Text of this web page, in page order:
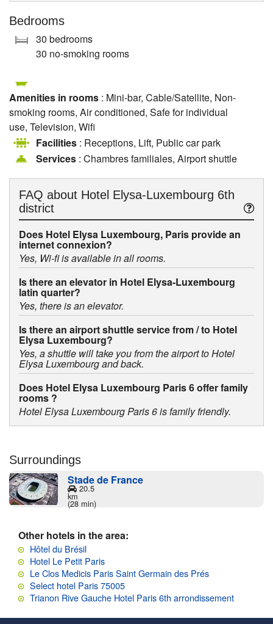
Bedrooms
30 bedrooms
30 no-smoking rooms
Amenities in rooms : Mini-bar, Cable/Satellite, Non-
smoking rooms, Air conditioned, Safe for individual
use, Television, Wifi
Facilities : Receptions, Lift, Public car park
Services : Chambres familiales, Airport shuttle
FAQ about Hotel Elysa-Luxembourg 6th
district
Does Hotel Elysa Luxembourg, Paris provide an
internet connexion?
Yes, Wi-fi is available in all rooms.
Is there an elevator in Hotel Elysa-Luxembourg
latin quarter?
Yes, there is an elevator.
Is there an airport shuttle service from / to Hotel
Elysa Luxembourg?
Yes, a shuttle will take you from the airport to Hotel
Elysa Luxembourg and back.
Does Hotel Elysa Luxembourg Paris 6 offer family
rooms ?
Hotel Elysa Luxembourg Paris 6 is family friendly.
Surroundings
Stade de France
20.5
km
(28 min)
Other hotels in the area:
Hôtel du Brésil
Hotel Le Petit Paris
Le Clos Medicis Paris Saint Germain des Prés
Select hotel Paris 75005
Trianon Rive Gauche Hotel Paris 6th arrondissement